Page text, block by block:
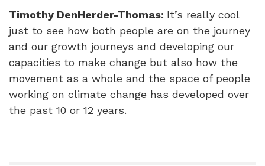
Timothy DenHerder-Thomas: It’s really cool
just to see how both people are on the journey
and our growth journeys and developing our
capacities to make change but also how the
movement as a whole and the space of people
working on climate change has developed over
the past 10 or 12 years.